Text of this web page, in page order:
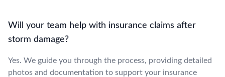
Will your team help with insurance claims after
storm damage?
Yes. We guide you through the process, providing detailed
photos and documentation to support your insurance